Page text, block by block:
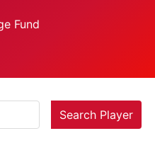
Search Player